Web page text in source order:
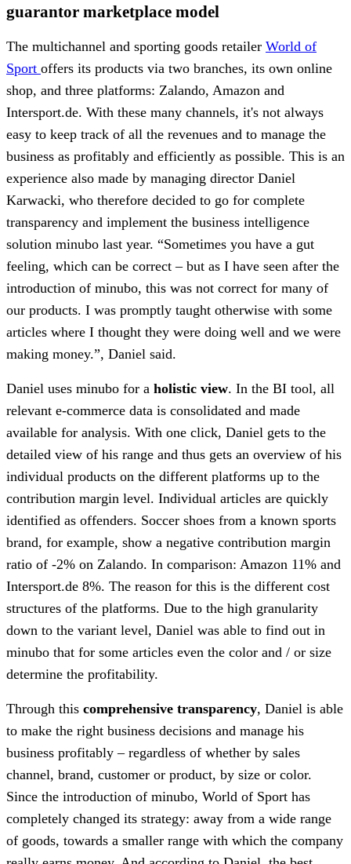
guarantor marketplace model
The multichannel and sporting goods retailer World of
Sport offers its products via two branches, its own online
shop, and three platforms: Zalando, Amazon and
Intersport.de. With these many channels, it's not always
easy to keep track of all the revenues and to manage the
business as profitably and efficiently as possible. This is an
experience also made by managing director Daniel
Karwacki, who therefore decided to go for complete
transparency and implement the business intelligence
solution minubo last year. “Sometimes you have a gut
feeling, which can be correct – but as I have seen after the
introduction of minubo, this was not correct for many of
our products. I was promptly taught otherwise with some
articles where I thought they were doing well and we were
making money.”, Daniel said.
Daniel uses minubo for a holistic view. In the BI tool, all
relevant e-commerce data is consolidated and made
available for analysis. With one click, Daniel gets to the
detailed view of his range and thus gets an overview of his
individual products on the different platforms up to the
contribution margin level. Individual articles are quickly
identified as offenders. Soccer shoes from a known sports
brand, for example, show a negative contribution margin
ratio of -2% on Zalando. In comparison: Amazon 11% and
Intersport.de 8%. The reason for this is the different cost
structures of the platforms. Due to the high granularity
down to the variant level, Daniel was able to find out in
minubo that for some articles even the color and / or size
determine the profitability.
Through this comprehensive transparency, Daniel is able
to make the right business decisions and manage his
business profitably – regardless of whether by sales
channel, brand, customer or product, by size or color.
Since the introduction of minubo, World of Sport has
completely changed its strategy: away from a wide range
of goods, towards a smaller range with which the company